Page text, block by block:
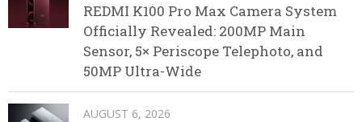
REDMI K100 Pro Max Camera System
Officially Revealed: 200MP Main
Sensor, 5× Periscope Telephoto, and
50MP Ultra-Wide
AUGUST 6, 2026